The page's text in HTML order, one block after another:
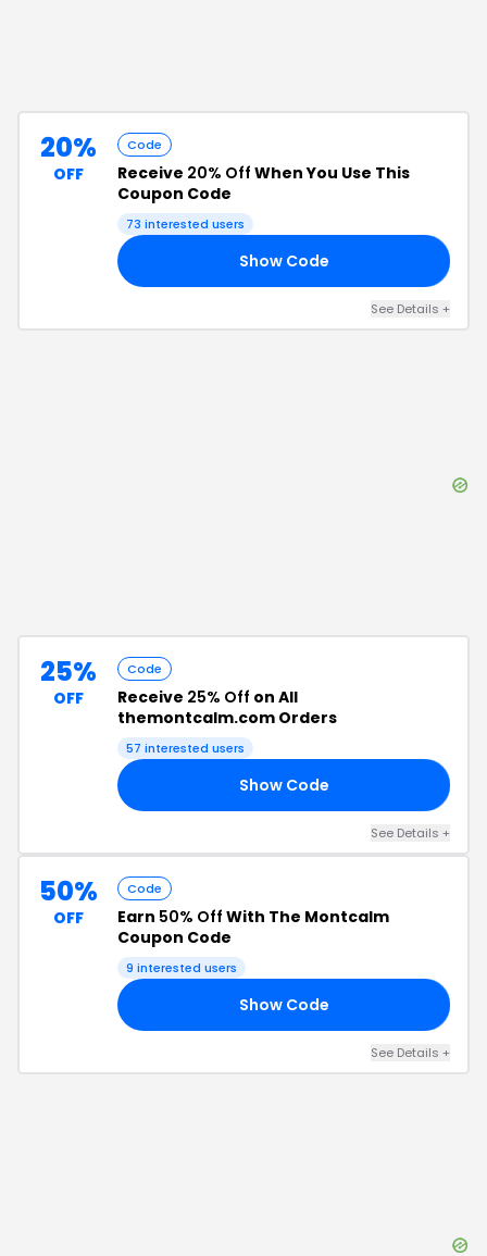
20%
OFF
Code
Receive 20% Off When You Use This
Coupon Code
73 interested users
Show Code
See Details +
25%
OFF
Code
Receive 25% Off on All
themontcalm.com Orders
57 interested users
Show Code
See Details +
50%
OFF
Code
Earn 50% Off With The Montcalm
Coupon Code
9 interested users
Show Code
See Details +